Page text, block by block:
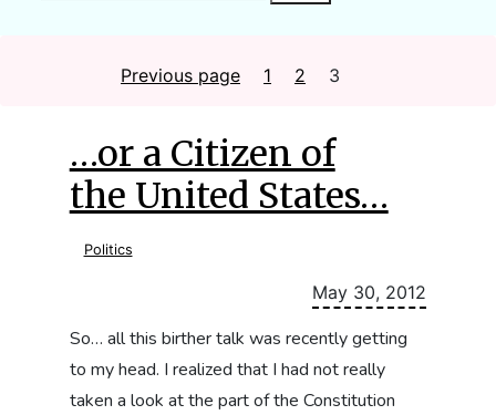
Previous page Page
1 Page
2 Page
3
…or a Citizen of
the United States…
Politics
May 30, 2012
So… all this birther talk was recently getting
to my head. I realized that I had not really
taken a look at the part of the Constitution